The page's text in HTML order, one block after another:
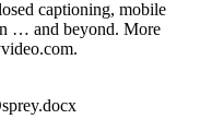
captioning, mobile
… and beyond. More